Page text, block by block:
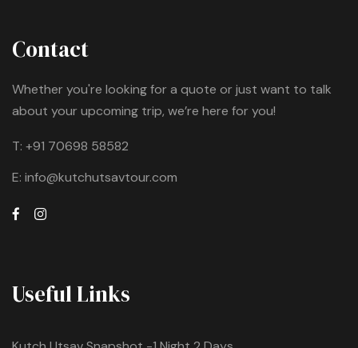
Contact
Whether you're looking for a quote or just want to talk
about your upcoming trip, we’re here for you!
T: +91 70698 58582
E: info@kutchutsavtour.com
Useful Links